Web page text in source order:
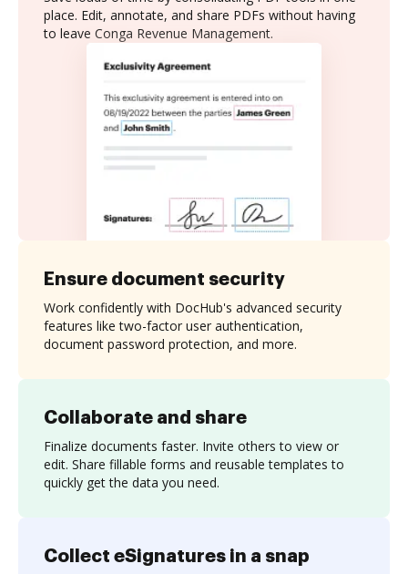
place. Edit, annotate, and share PDFs without having
to leave Conga Revenue Management.
Collaborate and share
Finalize documents faster. Invite others to view or
edit. Share fillable forms and reusable templates to
quickly get the data you need.
Ensure document security
Work confidently with DocHub's advanced security
features like two-factor user authentication,
document password protection, and more.
Collect eSignatures in a snap